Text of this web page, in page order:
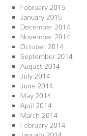
February 2015
January 2015
December 2014
November 2014
October 2014
September 2014
August 2014
July 2014
June 2014
May 2014
April 2014
March 2014
February 2014
January 2014